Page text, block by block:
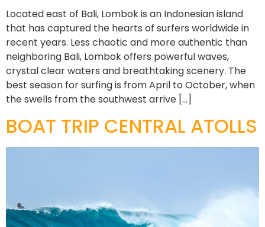
Located east of Bali, Lombok is an Indonesian island
that has captured the hearts of surfers worldwide in
recent years. Less chaotic and more authentic than
neighboring Bali, Lombok offers powerful waves,
crystal clear waters and breathtaking scenery. The
best season for surfing is from April to October, when
the swells from the southwest arrive […]
BOAT TRIP CENTRAL ATOLLS